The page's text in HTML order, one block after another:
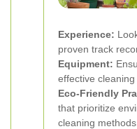
Experience:
proven track
Equipment:
effective cleaning
Eco-Friendly
that prioritize
cleaning methods.